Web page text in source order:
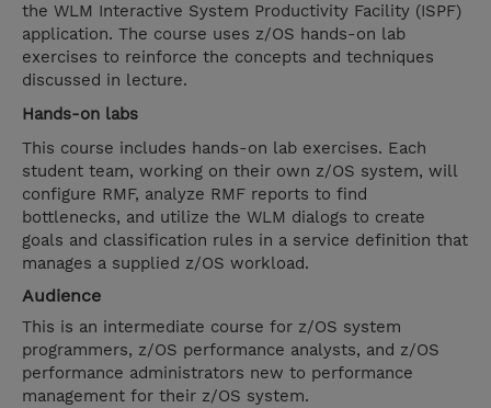
the WLM Interactive System Productivity Facility (ISPF)
application. The course uses z/OS hands-on lab
exercises to reinforce the concepts and techniques
discussed in lecture.
Hands-on labs
This course includes hands-on lab exercises. Each
student team, working on their own z/OS system, will
configure RMF, analyze RMF reports to find
bottlenecks, and utilize the WLM dialogs to create
goals and classification rules in a service definition that
manages a supplied z/OS workload.
Audience
This is an intermediate course for z/OS system
programmers, z/OS performance analysts, and z/OS
performance administrators new to performance
management for their z/OS system.